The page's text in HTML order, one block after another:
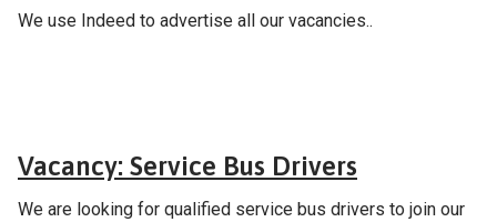
We use Indeed to advertise all our vacancies..
Vacancy: Service Bus Drivers
We are looking for qualified service bus drivers to join our